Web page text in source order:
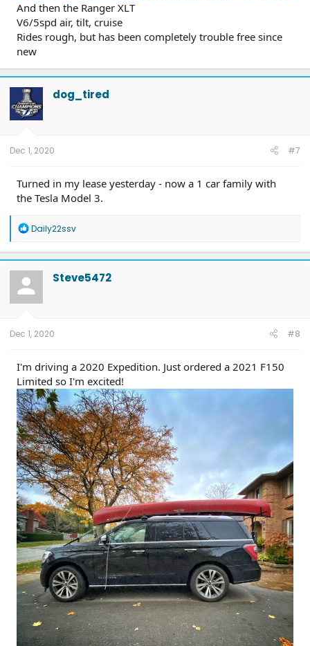
And then the Ranger XLT
V6/5spd air, tilt, cruise
Rides rough, but has been completely trouble free since
new
dog_tired
Dec 1, 2020 #7
Turned in my lease yesterday - now a 1 car family with
the Tesla Model 3.
R
a
c
t
o
n
Daily22ssv
Steve5472
Dec 1, 2020 #8
I'm driving a 2020 Expedition. Just ordered a 2021 F150
Limited so I'm excited!